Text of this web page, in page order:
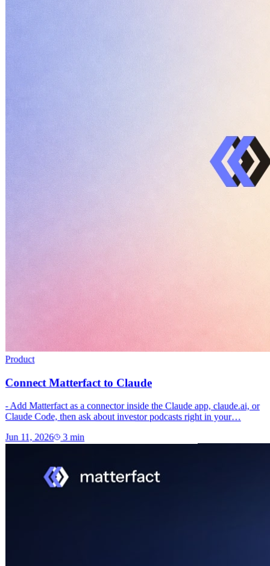
Product
Connect Matterfact to Claude
- Add Matterfact as a connector inside the Claude app, claude.ai, or
Claude Code, then ask about investor podcasts right in your…
Jun 11, 2026 3 min